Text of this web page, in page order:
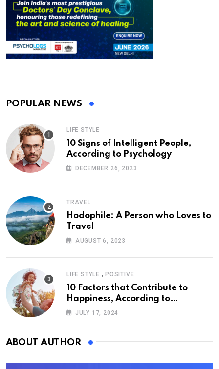
POPULAR NEWS
LIFE STYLE
10 Signs of Intelligent People,
According to Psychology
DECEMBER 26, 2023
TRAVEL
Hodophile: A Person who Loves to
Travel
AUGUST 6, 2023
LIFE STYLE , POSITIVE
10 Factors that Contribute to
Happiness, According to
Psychology
JULY 17, 2024
ABOUT AUTHOR